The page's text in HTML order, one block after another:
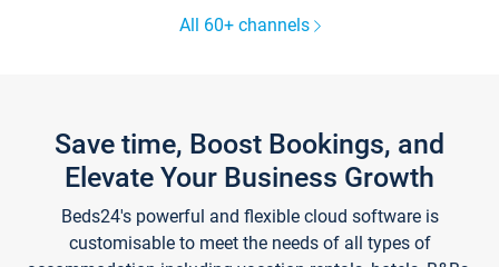
All 60+ channels
Save time, Boost Bookings, and
Elevate Your Business Growth
Beds24's powerful and flexible cloud software is
customisable to meet the needs of all types of